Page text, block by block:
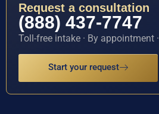
Request a consultation
(888) 437-7747
Toll-free intake · By appointment
Start your request